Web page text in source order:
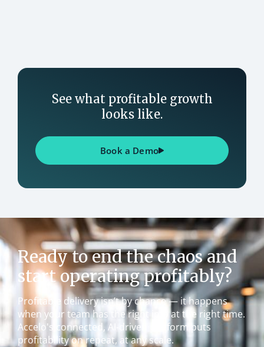
See what profitable growth
looks like.
Book a Demo
Ready to end the chaos and
start operating profitably?
Profitable delivery isn’t by chance — it happens
when your team has the right info at the right time.
Accelo's connected, AI-driven platform puts
profitability on repeat, at any scale.